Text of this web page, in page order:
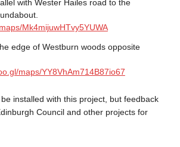
with Wester Hailes road to the
Mk4mijuwHTvy5YUWA
edge of Westburn woods opposite
maps/YY8VhAm714B87io67
installed with this project, but feedback
Council and other projects for